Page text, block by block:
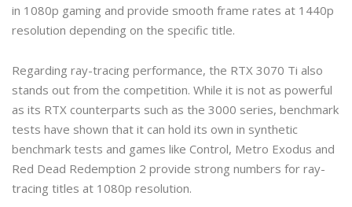
in 1080p gaming and provide smooth frame rates at 1440p
resolution depending on the specific title.
Regarding ray-tracing performance, the RTX 3070 Ti also
stands out from the competition. While it is not as powerful
as its RTX counterparts such as the 3000 series, benchmark
tests have shown that it can hold its own in synthetic
benchmark tests and games like Control, Metro Exodus and
Red Dead Redemption 2 provide strong numbers for ray-
tracing titles at 1080p resolution.